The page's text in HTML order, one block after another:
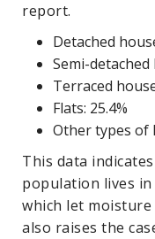
report.
Detached
Semi-detached
Terraced
Flats: 25.4%
Other types of
This data
population lives
which let
also raises the